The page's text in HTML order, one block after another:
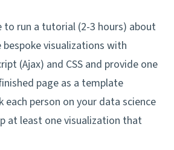
to run a tutorial (2-3 hours) about
visualizations with
(Ajax) and CSS and provide one
page as a template
each person on your data science
at least one visualization that